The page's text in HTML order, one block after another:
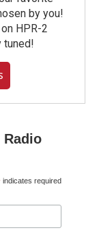
by you!
HPR-2
tuned!
Radio
indicates required